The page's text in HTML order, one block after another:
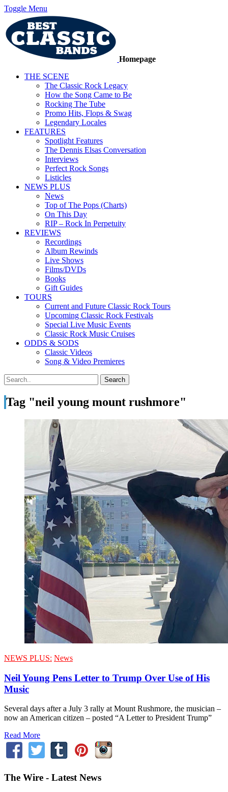
Toggle Menu
Homepage
THE SCENE
The Classic Rock Legacy
How the Song Came to Be
Rocking The Tube
Promo Hits, Flops & Swag
Legendary Locales
FEATURES
Spotlight Features
The Dennis Elsas Conversation
Interviews
Perfect Rock Songs
Listicles
NEWS PLUS
News
Top of The Pops (Charts)
On This Day
RIP – Rock In Perpetuity
REVIEWS
Recordings
Album Rewinds
Live Shows
Films/DVDs
Books
Gift Guides
TOURS
Current and Future Classic Rock Tours
Upcoming Classic Rock Festivals
Special Live Music Events
Classic Rock Music Cruises
ODDS & SODS
Classic Videos
Song & Video Premieres
Tag "neil young mount rushmore"
NEWS PLUS: News
Neil Young Pens Letter to Trump Over Use of His
Music
Several days after a July 3 rally at Mount Rushmore, the musician –
now an American citizen – posted “A Letter to President Trump”
Read More
The Wire - Latest News